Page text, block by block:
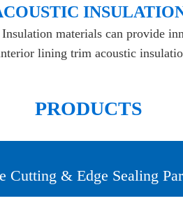
materials can provide
lining trim acoustic
PRODUCTS
Cutting & Edge Sealing